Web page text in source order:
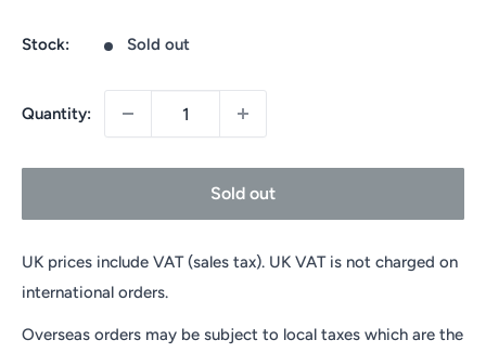
Stock: Sold out
Quantity:
Sold out
UK prices include VAT (sales tax). UK VAT is not charged on
international orders.
Overseas orders may be subject to local taxes which are the